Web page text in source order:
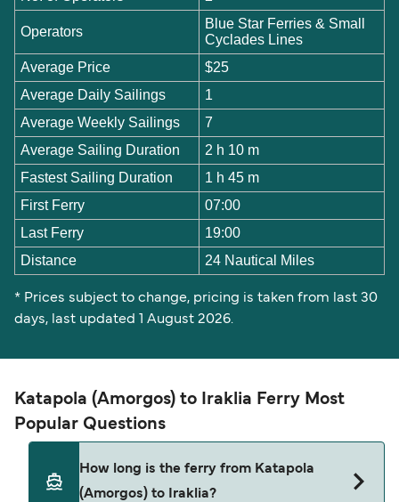
Operators
Blue Star Ferries & Small
Cyclades Lines
Average Price
$25
Average Daily Sailings
1
Average Weekly Sailings
7
Average Sailing Duration
2 h 10 m
Fastest Sailing Duration
1 h 45 m
First Ferry
07:00
Last Ferry
19:00
Distance
24 Nautical Miles
* Prices subject to change, pricing is taken from last 30
days, last updated 1 August 2026.
Katapola (Amorgos) to Iraklia Ferry Most
Popular Questions
How long is the ferry from Katapola
(Amorgos) to Iraklia?